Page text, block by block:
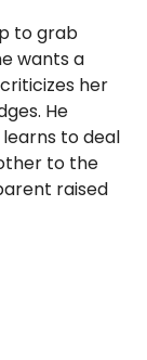
to grab
wants a
her
He
to deal
to the
raised